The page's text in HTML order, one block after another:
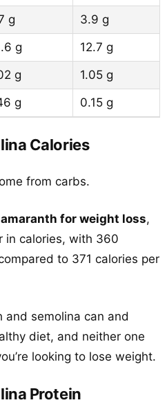
g
3.9 g
g
12.7 g
g
1.05 g
g 0.15 g
Calories
from carbs.
for weight loss,
in calories, with 360
to 371 calories per
and semolina can and
diet, and neither one
looking to lose weight.
Protein